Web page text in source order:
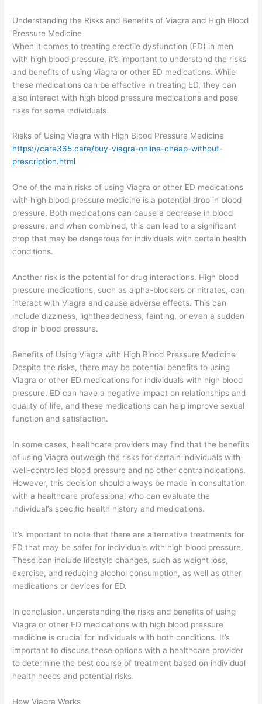
Understanding the Risks and Benefits of Viagra and High Blood
Pressure Medicine
When it comes to treating erectile dysfunction (ED) in men
with high blood pressure, it’s important to understand the risks
and benefits of using Viagra or other ED medications. While
these medications can be effective in treating ED, they can
also interact with high blood pressure medications and pose
risks for some individuals.
Risks of Using Viagra with High Blood Pressure Medicine
https://care365.care/buy-viagra-online-cheap-without-
prescription.html
One of the main risks of using Viagra or other ED medications
with high blood pressure medicine is a potential drop in blood
pressure. Both medications can cause a decrease in blood
pressure, and when combined, this can lead to a significant
drop that may be dangerous for individuals with certain health
conditions.
Another risk is the potential for drug interactions. High blood
pressure medications, such as alpha-blockers or nitrates, can
interact with Viagra and cause adverse effects. This can
include dizziness, lightheadedness, fainting, or even a sudden
drop in blood pressure.
Benefits of Using Viagra with High Blood Pressure Medicine
Despite the risks, there may be potential benefits to using
Viagra or other ED medications for individuals with high blood
pressure. ED can have a negative impact on relationships and
quality of life, and these medications can help improve sexual
function and satisfaction.
In some cases, healthcare providers may find that the benefits
of using Viagra outweigh the risks for certain individuals with
well-controlled blood pressure and no other contraindications.
However, this decision should always be made in consultation
with a healthcare professional who can evaluate the
individual’s specific health history and medications.
It’s important to note that there are alternative treatments for
ED that may be safer for individuals with high blood pressure.
These can include lifestyle changes, such as weight loss,
exercise, and reducing alcohol consumption, as well as other
medications or devices for ED.
In conclusion, understanding the risks and benefits of using
Viagra or other ED medications with high blood pressure
medicine is crucial for individuals with both conditions. It’s
important to discuss these options with a healthcare provider
to determine the best course of treatment based on individual
health needs and potential risks.
How Viagra Works